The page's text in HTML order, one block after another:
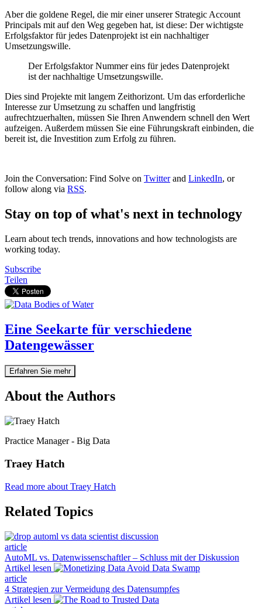
Aber die goldene Regel, die mir einer unserer Strategic Account
Principals mit auf den Weg gegeben hat, ist diese: Der wichtigste
Erfolgsfaktor für jedes Datenprojekt ist ein nachhaltiger
Umsetzungswille.
Der Erfolgsfaktor Nummer eins für jedes Datenprojekt
ist der nachhaltige Umsetzungswille.
Dies sind Projekte mit langem Zeithorizont. Um das erforderliche
Interesse zur Umsetzung zu schaffen und langfristig
aufrechtzuerhalten, müssen Sie Ihren Anwendern schnell den Wert
aufzeigen. Außerdem müssen Sie eine Führungskraft einbinden, die
bereit ist, die Investition zum Erfolg zu führen.
Join the Conversation: Find Solve on Twitterand LinkedIn, or
follow along via RSS.
Stay on top of what's next in technology
Learn about tech trends, innovations and how technologists are
working today.
Subscribe
Teilen
Eine Seekarte für verschiedene
Datengewässer
Erfahren Sie mehr
About the Authors
Practice Manager - Big Data
Traey Hatch
Read more about Traey Hatch
Related Topics
article
AutoML vs. Datenwissenschaftler – Schluss mit der Diskussion
Artikel lesen
article
4 Strategien zur Vermeidung des Datensumpfes
Artikel lesen